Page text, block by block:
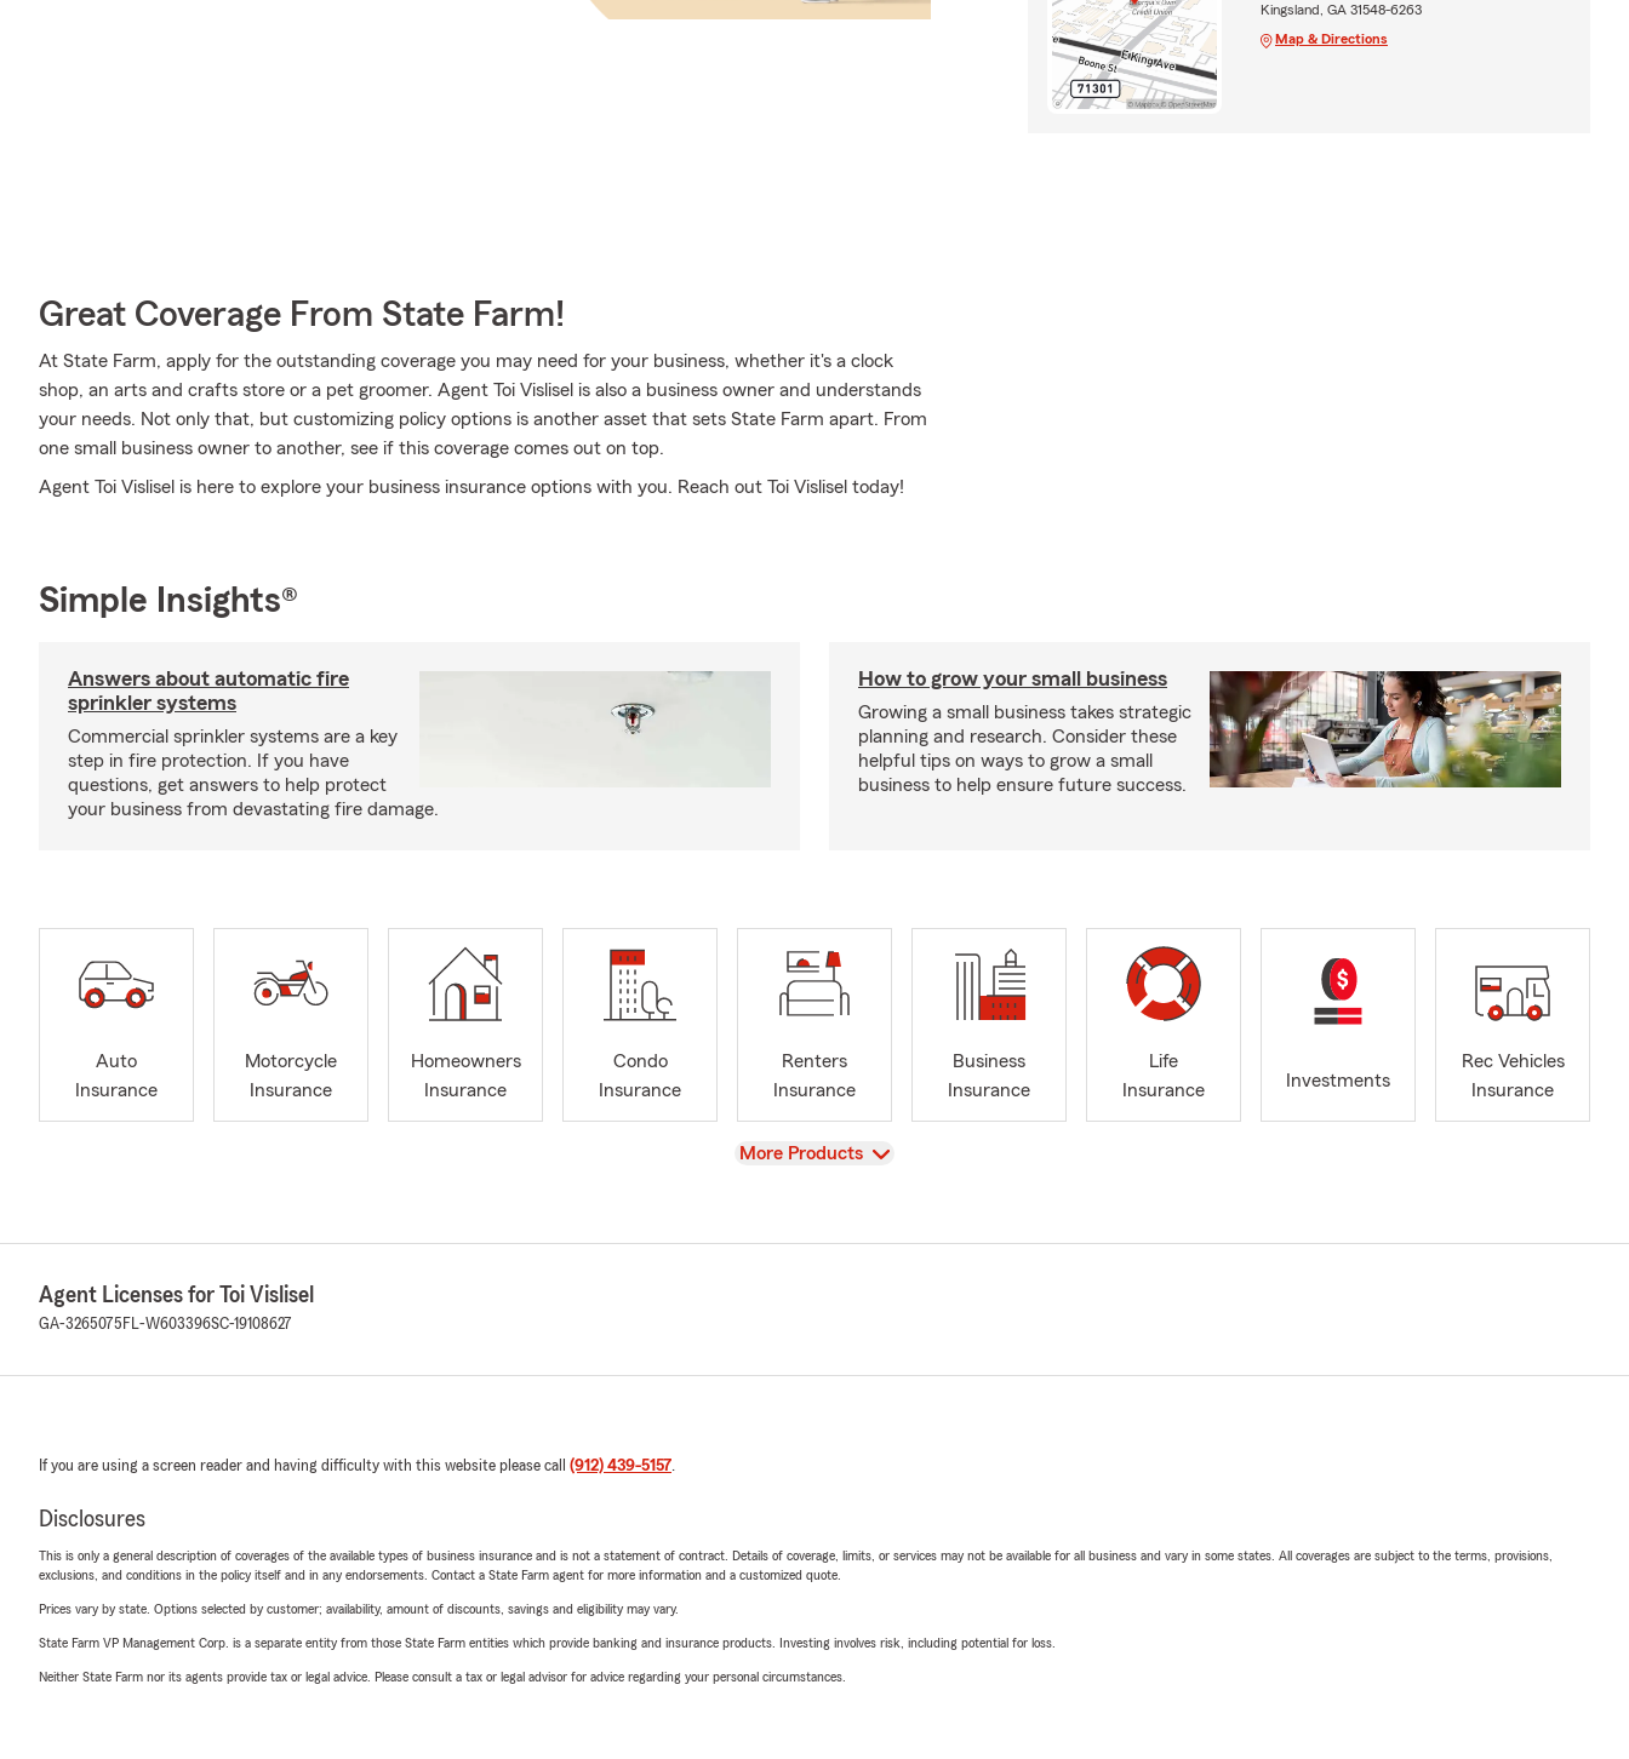
Great Coverage From State Farm!
At State Farm, apply for the outstanding coverage you may need for your business, whether it's a clock
shop, an arts and crafts store or a pet groomer. Agent Toi Vislisel is also a business owner and understands
your needs. Not only that, but customizing policy options is another asset that sets State Farm apart. From
one small business owner to another, see if this coverage comes out on top.
Agent Toi Vislisel is here to explore your business insurance options with you. Reach out Toi Vislisel today!
Kingsland, GA 31548-6263
Map & Directions
Simple Insights®
Answers about automatic fire
sprinkler systems
Commercial sprinkler systems are a key
step in fire protection. If you have
questions, get answers to help protect
your business from devastating fire damage.
How to grow your small business
Growing a small business takes strategic
planning and research. Consider these
helpful tips on ways to grow a small
business to help ensure future success.
Auto
Insurance
Motorcycle
Insurance
Homeowners
Insurance
Condo
Insurance
Renters
Insurance
Business
Insurance
Life
Insurance
Investments
Rec Vehicles
Insurance
View
More Products
Agent Licenses for Toi Vislisel
GA-3265075 FL-W603396SC-19108627
If you are using a screen reader and having difficulty with this website please call (912) 439-5157.
Disclosures
This is only a general description of coverages of the available types of business insurance and is not a statement of contract. Details of coverage, limits, or services may not be available for all business and vary in some states. All coverages are subject to the terms, provisions,
exclusions, and conditions in the policy itself and in any endorsements. Contact a State Farm agent for more information and a customized quote.
Prices vary by state. Options selected by customer; availability, amount of discounts, savings and eligibility may vary.
State Farm VP Management Corp. is a separate entity from those State Farm entities which provide banking and insurance products. Investing involves risk, including potential for loss.
Neither State Farm nor its agents provide tax or legal advice. Please consult a tax or legal advisor for advice regarding your personal circumstances.